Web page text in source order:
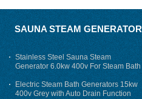
SAUNA STEAM GENERATOR
Stainless Steel Sauna Steam
Generator 6.0kw 400v For Steam Bath
Electric Steam Bath Generators 15kw
400v Grey with Auto Drain Function